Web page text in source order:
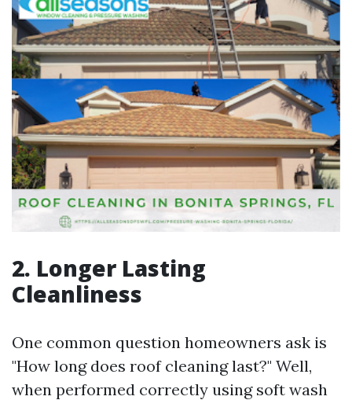
2. Longer Lasting
Cleanliness
One common question homeowners ask is
"How long does roof cleaning last?" Well,
when performed correctly using soft wash